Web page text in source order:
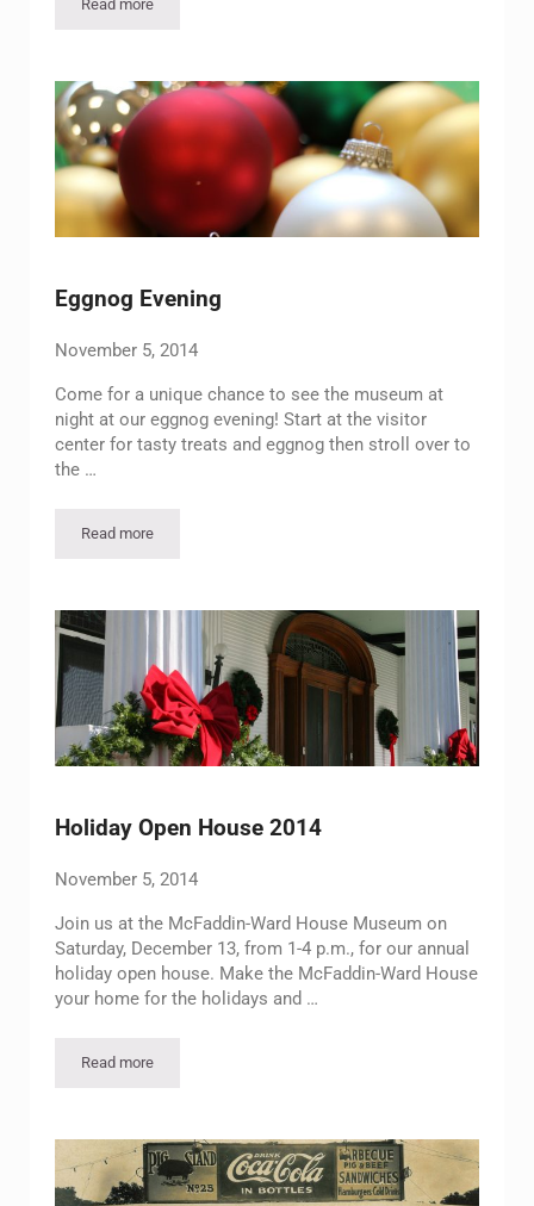
Read moreAnnual Spring Picnic/Be There or Be Square!
Eggnog Evening
November 5, 2014
Come for a unique chance to see the museum at
night at our eggnog evening! Start at the visitor
center for tasty treats and eggnog then stroll over to
the …
Read moreEggnog Evening
Holiday Open House 2014
November 5, 2014
Join us at the McFaddin-Ward House Museum on
Saturday, December 13, from 1-4 p.m., for our annual
holiday open house. Make the McFaddin-Ward House
your home for the holidays and …
Read moreHoliday Open House 2014